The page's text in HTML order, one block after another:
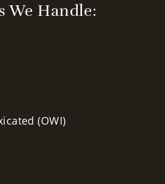
We Handle:
(OWI)